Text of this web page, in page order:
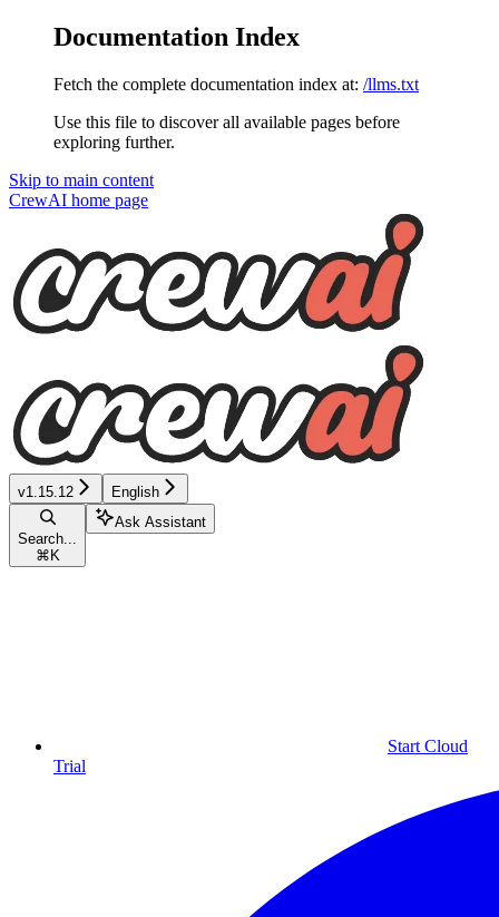
Documentation Index
Fetch the complete documentation index at: /llms.txt
Use this file to discover all available pages before
exploring further.
Skip to main content
CrewAI home page
v1.15.12 English
Search...
⌘ K
Ask Assistant
Start Cloud
Trial